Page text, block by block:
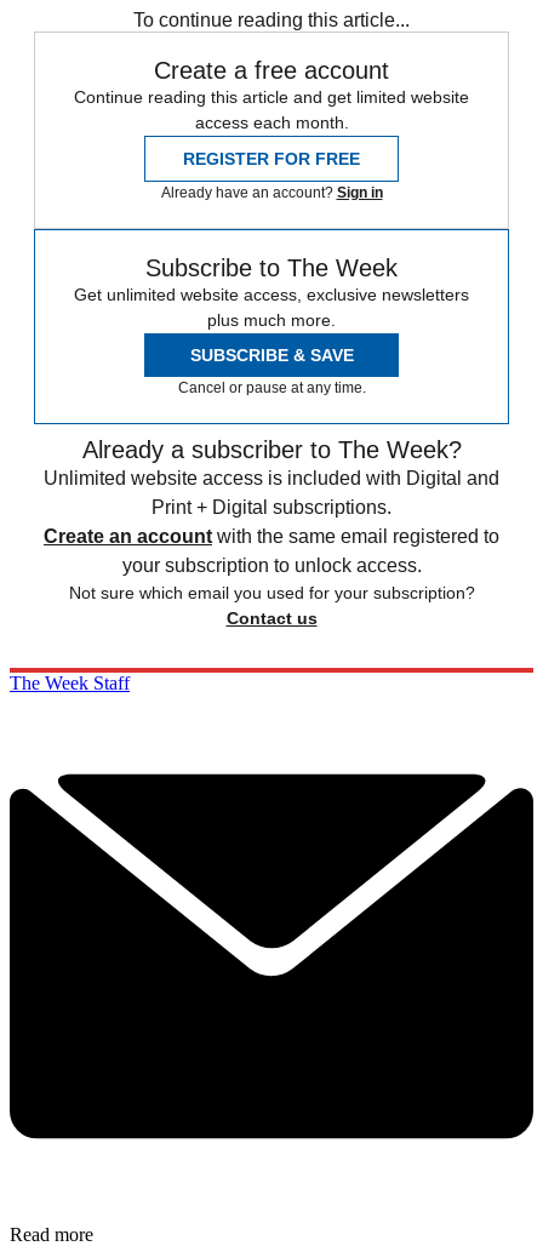
To continue reading this article...
Create a free account
Continue reading this article and get limited website
access each month.
REGISTER FOR FREE
Already have an account? Sign in
Subscribe to The Week
Get unlimited website access, exclusive newsletters
plus much more.
SUBSCRIBE & SAVE
Cancel or pause at any time.
Already a subscriber to The Week?
Unlimited website access is included with Digital and
Print + Digital subscriptions.
Create an account with the same email registered to
your subscription to unlock access.
Not sure which email you used for your subscription?
Contact us
The Week Staff
Read more